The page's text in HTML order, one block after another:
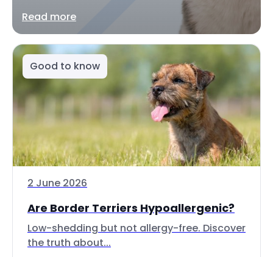
Read more
Good to know
2 June 2026
Are Border Terriers Hypoallergenic?
Low-shedding but not allergy-free. Discover
the truth about...